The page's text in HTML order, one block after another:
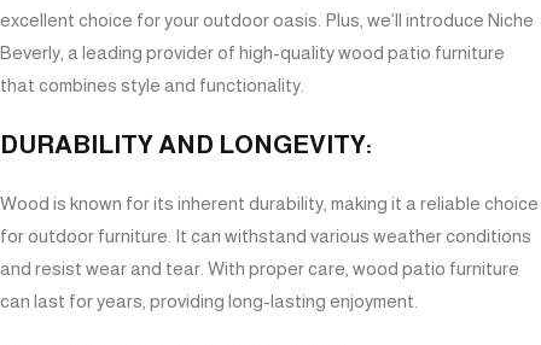
excellent choice for your outdoor oasis. Plus, we’ll introduce Niche
Beverly, a leading provider of high-quality wood patio furniture
that combines style and functionality.
DURABILITY AND LONGEVITY:
Wood is known for its inherent durability, making it a reliable choice
for outdoor furniture. It can withstand various weather conditions
and resist wear and tear. With proper care, wood patio furniture
can last for years, providing long-lasting enjoyment.